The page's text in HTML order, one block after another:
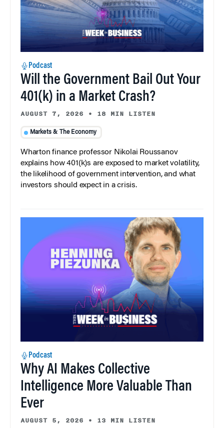
Podcast
Will the Government Bail Out Your
401(k) in a Market Crash?
AUGUST 7, 2026 • 18 MIN LISTEN
Markets & The Economy
Wharton finance professor Nikolai Roussanov
explains how 401(k)s are exposed to market volatility,
the likelihood of government intervention, and what
investors should expect in a crisis.
Podcast
Why AI Makes Collective
Intelligence More Valuable Than
Ever
AUGUST 5, 2026 • 13 MIN LISTEN